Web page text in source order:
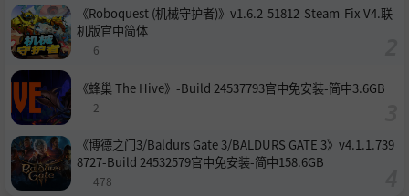
《Roboquest (机械守护者)》v1.6.2-51812-Steam-Fix V4.联
机版官中简体
6
《蜂巢 The Hive》-Build 24537793官中免安装-简中3.6GB
2
《博德之门3/Baldurs Gate 3/BALDURS GATE 3》v4.1.1.739
8727-Build 24532579官中免安装-简中158.6GB
478